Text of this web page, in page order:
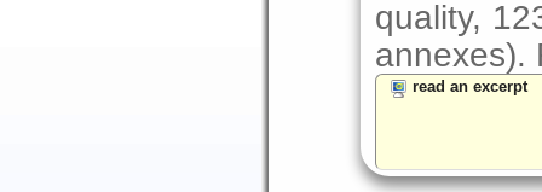
quality,
annexes).
read an excerpt